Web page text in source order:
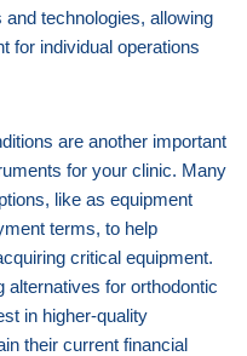
technologies, allowing
for individual operations
are another important
for your clinic. Many
like as equipment
terms, to help
critical equipment.
alternatives for orthodontic
in higher-quality
their current financial